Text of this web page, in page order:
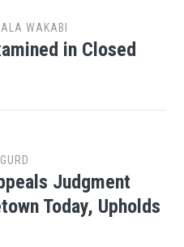
WAKABI
in Closed
Judgment
Today, Upholds